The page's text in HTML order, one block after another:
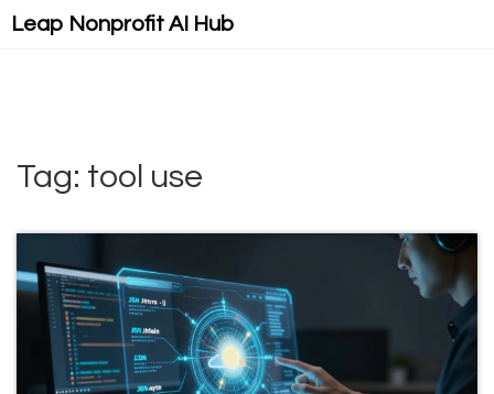
Leap Nonprofit AI Hub
Tag: tool use